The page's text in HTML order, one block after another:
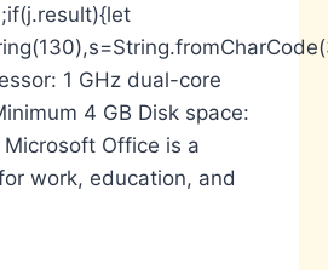
1 GHz dual-core
4 GB Disk space:
Office is a
work, education, and